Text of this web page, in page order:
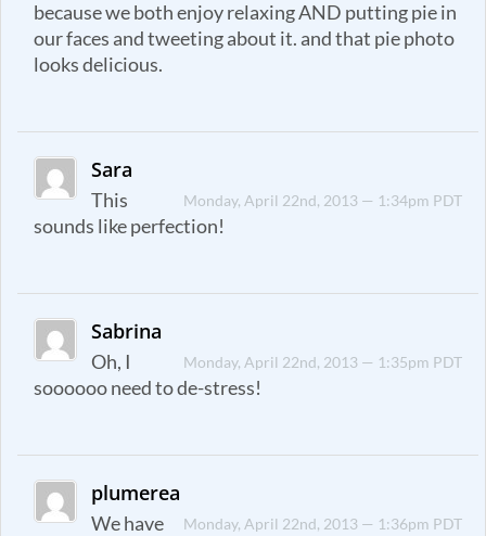
because we both enjoy relaxing AND putting pie in
our faces and tweeting about it. and that pie photo
looks delicious.
Sara
Monday, April 22nd, 2013 — 1:34pm PDT
This
sounds like perfection!
Sabrina
Monday, April 22nd, 2013 — 1:35pm PDT
Oh, I
soooooo need to de-stress!
plumerea
Monday, April 22nd, 2013 — 1:36pm PDT
We have